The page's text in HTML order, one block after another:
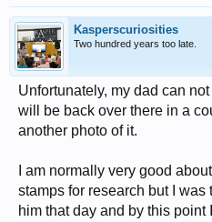
Kasperscuriosities
Two hundred years too late.
Unfortunately, my dad can
will be back over there in a
another photo of it.
I am normally very good
stamps for research but I was
him that day and by this point